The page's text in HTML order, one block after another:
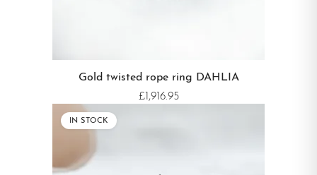
Gold twisted rope ring DAHLIA
£1,916.95
IN STOCK